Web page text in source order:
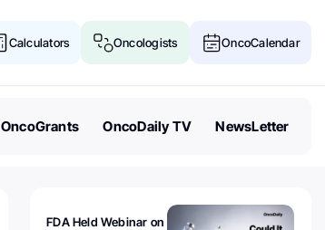
Calculators Oncologists OncoCalendar
OncoGrants OncoDaily TV NewsLetter
FDA Held Webinar on